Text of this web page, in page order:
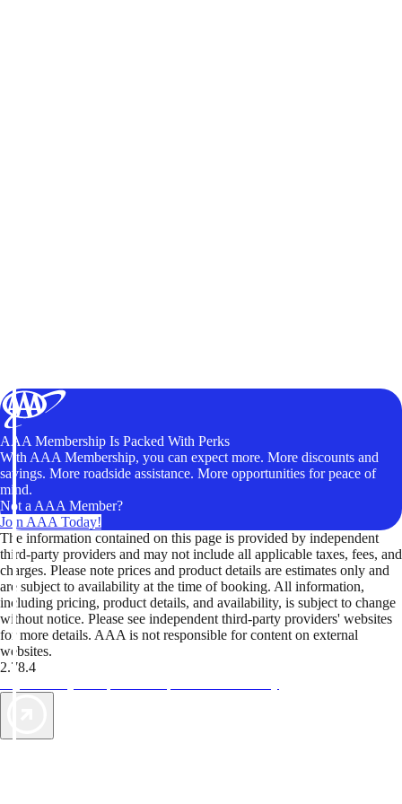
AAA Membership Is Packed With Perks
With AAA Membership, you can expect more. More discounts and
savings. More roadside assistance. More opportunities for peace of
mind.
Not a AAA Member?
Join AAA Today!
The information contained on this page is provided by independent
third-party providers and may not include all applicable taxes, fees, and
charges. Please note prices and product details are estimates only and
are subject to availability at the time of booking. All information,
including pricing, product details, and availability, is subject to change
without notice. Please see independent third-party providers' websites
for more details. AAA is not responsible for content on external
websites.
2.78.4